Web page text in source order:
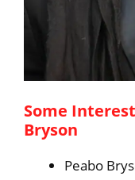
Some
Bryson
Peabo